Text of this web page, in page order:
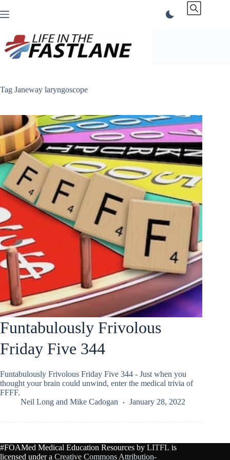
to
Tag Janeway laryngoscope
Funtabulously Frivolous
Friday Five 344
Funtabulously Frivolous Friday Five 344 - Just when you
thought your brain could unwind, enter the medical trivia of
FFFF.
Neil Long and Mike Cadogan January 28, 2022
#FOAMed Medical Education Resources by LITFL is
licensed under a Creative Commons Attribution-